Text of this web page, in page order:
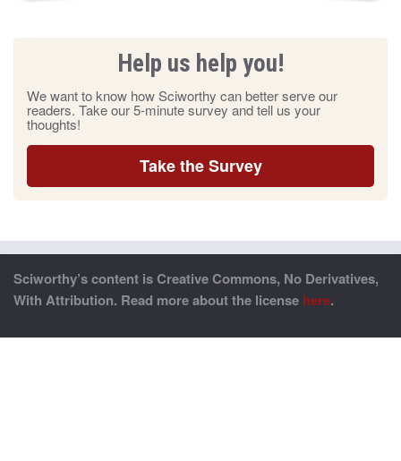
Help us help you!
We want to know how Sciworthy can better serve our
readers. Take our 5-minute survey and tell us your
thoughts!
Take the Survey
Sciworthy’s content is Creative Commons, No Derivatives,
With Attribution. Read more about the license here.